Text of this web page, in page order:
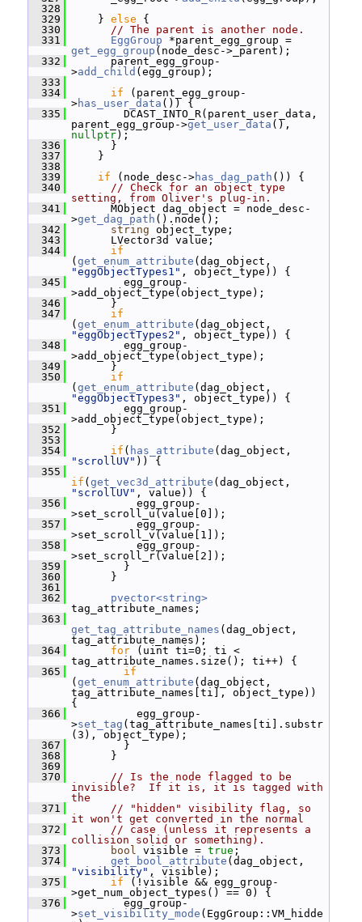
  328
  329
} else {
  330
// The parent is another node.
  331
EggGroup
get_egg_group (node_desc->_parent);
  332
parent_egg_group-
>add_child (egg_group);
  333
  334
if (parent_egg_group-
>has_user_data ()) {
  335
DCAST_INTO_R(parent_user_data,
parent_egg_group->get_user_data
nullptr);
  336
}
  337
}
  338
  339
if (node_desc->has_dag_path ()) {
  340
// Check for an object type
setting, from Oliver's plug-in.
  341
MObject dag_object = node_desc-
>get_dag_path ().node();
  342
string object_type;
  343
LVector3d value;
  344
if
( get_enum_attribute
"eggObjectTypes1" , object_type)) {
  345
egg_group-
>add_object_type(object_type);
  346
}
  347
if
( get_enum_attribute
"eggObjectTypes2" , object_type)) {
  348
egg_group-
>add_object_type(object_type);
  349
}
  350
if
( get_enum_attribute
"eggObjectTypes3" , object_type)) {
  351
egg_group-
>add_object_type(object_type);
  352
}
  353
  354
if ( has_attribute
"scrollUV" )) {
  355
if ( get_vec3d_attribute
"scrollUV" , value)) {
  356
egg_group-
>set_scroll_u(value[0]);
  357
egg_group-
>set_scroll_v(value[1]);
  358
egg_group-
>set_scroll_r(value[2]);
  359
}
  360
}
  361
  362
pvector<string>
tag_attribute_names;
  363
get_tag_attribute_names (dag_object,
tag_attribute_names);
  364
for (uint ti=0; ti <
tag_attribute_names.size(); ti++) {
  365
if
( get_enum_attribute (dag_object,
tag_attribute_names[ti], object_type))
{
  366
egg_group-
>set_tag (tag_attribute_names[ti].substr
(3), object_type);
  367
}
  368
}
  369
  370
// Is the node flagged to be
invisible?  If it is, it is tagged with
the
  371
// "hidden" visibility flag, so
it won't get converted in the normal
  372
// case (unless it represents a
collision solid or something).
  373
bool visible = true ;
  374
get_bool_attribute
"visibility" , visible);
  375
if (!visible && egg_group-
>get_num_object_types() == 0) {
  376
egg_group-
>set_visibility_mode (EggGroup::VM_hidde